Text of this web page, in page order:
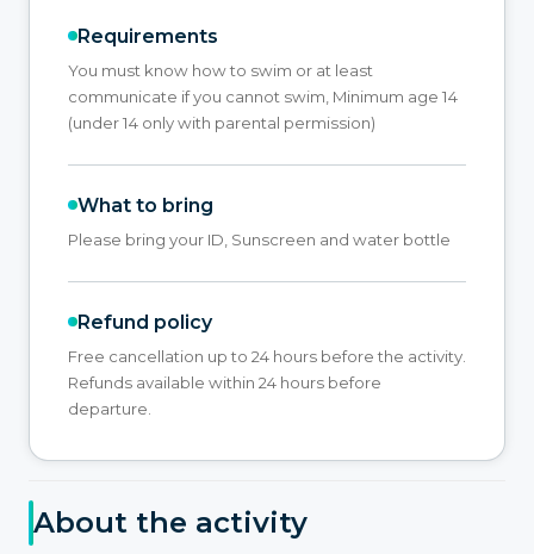
Requirements
You must know how to swim or at least
communicate if you cannot swim, Minimum age 14
(under 14 only with parental permission)
What to bring
Please bring your ID, Sunscreen and water bottle
Refund policy
Free cancellation up to 24 hours before the activity.
Refunds available within 24 hours before
departure.
About the activity